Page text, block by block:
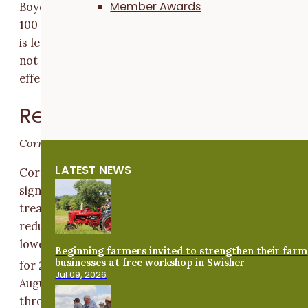
Member Awards
LATEST NEWS
Beginning farmers invited to strengthen their farm
businesses at free workshop in Swisher
Jul 09, 2026
Boyer can expect the same results to occur 90 out of
100 times under the same conditions. A difference
is less than the LSD indicates the difference in yields
not statistically significant and the treatment had no
effect.
Results and Discussion
Corn yields
Corn in Boyer’s reduced nitrogen treatment yielded
significantly less than corn in his typical rate
treatment (Figure 1
reduced nitrogen treatments were 15 and 54 bu/ac
lower, respectively, than the Grundy County average
for 2020 (184 bu/ac).[2]Drought conditions in July and
August, along with the derecho windstorm that blew
through Boyer’s farm in 2020, likely influenced his